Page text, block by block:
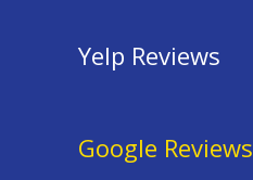
Yelp Reviews
Google Reviews